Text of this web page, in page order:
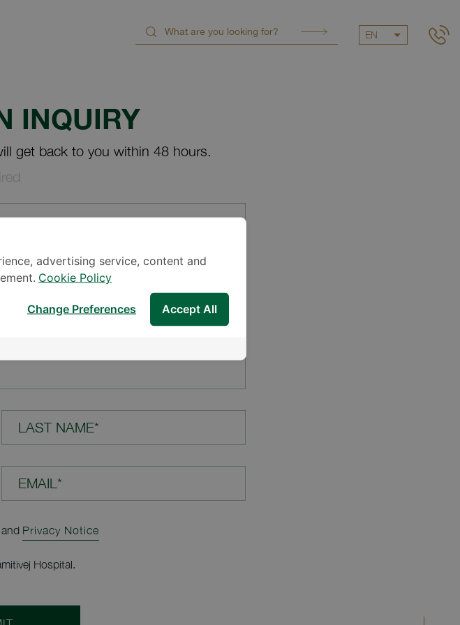
EN
INQUIRY
get back to you within 48 hours.
LAST NAME*
EMAIL*
and Privacy Notice
Hospital.
advertising service, content and
Cookie Policy
Accept All
Change Preferences